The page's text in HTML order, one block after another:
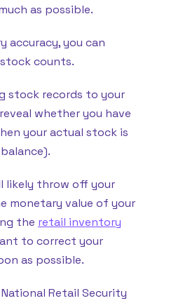
as possible.
accuracy, you can
counts.
stock records to your
whether you have
your actual stock is
likely throw off your
monetary value of your
the retail inventory
to correct your
as possible.
Retail Security